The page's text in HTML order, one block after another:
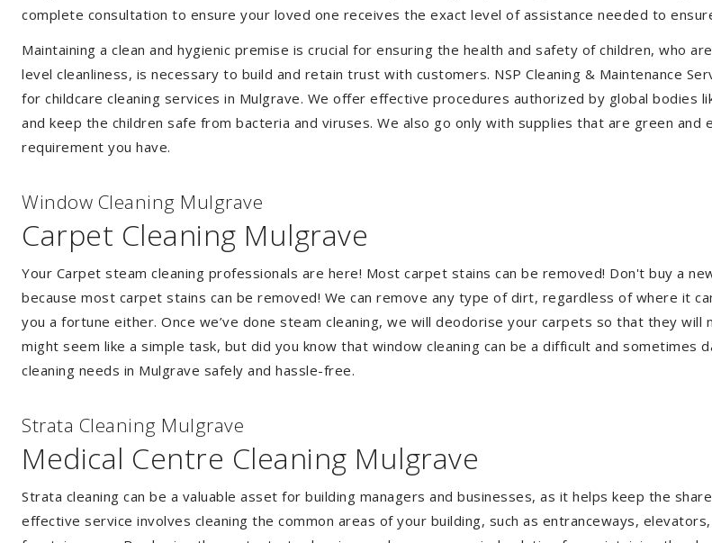
complete consultation to ensure your loved one receives the exact level of assistance needed to
Maintaining a clean and hygienic premise is crucial for ensuring the health and safety of children, who
level cleanliness, is necessary to build and retain trust with customers. NSP Cleaning & Maintenance
for childcare cleaning services in Mulgrave. We offer effective procedures authorized by global bodies
and keep the children safe from bacteria and viruses. We also go only with supplies that are green
requirement you have.
Window Cleaning Mulgrave
Carpet Cleaning Mulgrave
Your Carpet steam cleaning professionals are here! Most carpet stains can be removed! Don't buy a
because most carpet stains can be removed! We can remove any type of dirt, regardless of where it
you a fortune either. Once we’ve done steam cleaning, we will deodorise your carpets so that they
might seem like a simple task, but did you know that window cleaning can be a difficult and sometimes
cleaning needs in Mulgrave safely and hassle-free.
Strata Cleaning Mulgrave
Medical Centre Cleaning Mulgrave
Strata cleaning can be a valuable asset for building managers and businesses, as it helps keep the
effective service involves cleaning the common areas of your building, such as entranceways,